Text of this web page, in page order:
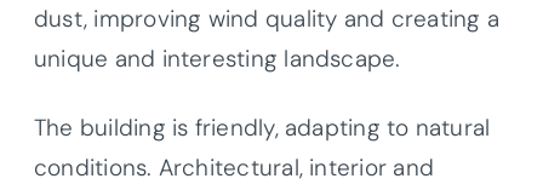
dust, improving wind quality and creating a
unique and interesting landscape.
The building is friendly, adapting to natural
conditions. Architectural, interior and